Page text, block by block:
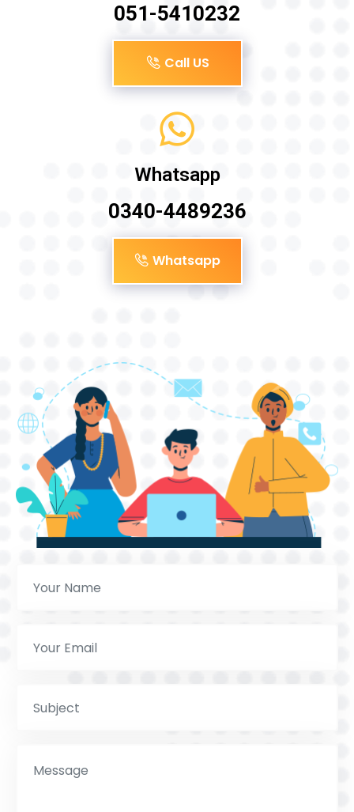
051-5410232
Call US
Whatsapp
0340-4489236
Whatsapp